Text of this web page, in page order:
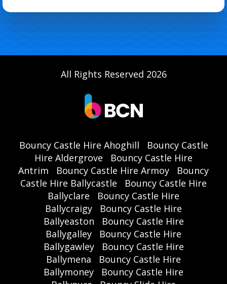
All Rights Reserved 2026
Bouncy Castle Hire Ahoghill
Bouncy Castle
Hire Aldergrove
Bouncy Castle Hire
Antrim
Bouncy Castle Hire Armoy
Bouncy
Castle Hire Ballycastle
Bouncy Castle Hire
Ballyclare
Bouncy Castle Hire
Ballycraigy
Bouncy Castle Hire
Ballyeaston
Bouncy Castle Hire
Ballygalley
Bouncy Castle Hire
Ballygawley
Bouncy Castle Hire
Ballymena
Bouncy Castle Hire
Ballymoney
Bouncy Castle Hire